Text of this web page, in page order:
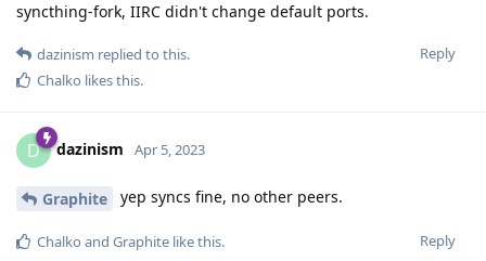
syncthing-fork, IIRC didn't change default ports.
Reply
dazinism replied to this.
Chalko likes this.
D dazinism Apr 5, 2023
Graphite yep syncs fine, no other peers.
Reply
Chalko and Graphite like this.